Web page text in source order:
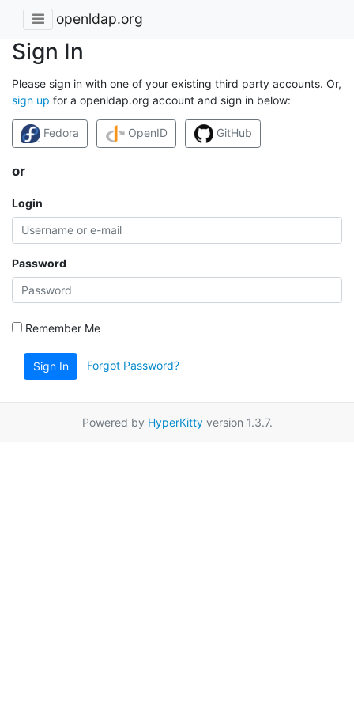
openldap.org
Sign In
Please sign in with one of your existing third party accounts. Or,
sign up for a openldap.org account and sign in below:
Fedora OpenID GitHub
or
Login
Password
Remember Me
Sign In Forgot Password?
Powered by HyperKittyversion 1.3.7.